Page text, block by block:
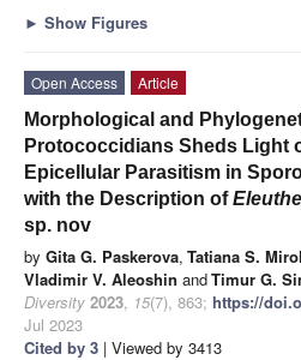
► Show Figures
Open Access
Article
Morphological and
Protococcidians Sheds Light
Epicellular Parasitism in
with the Description of
sp. nov
by Gita G. Paskerova, Tatiana S.
Vladimir V. Aleoshin andTimur G.
Diversity 2023, 15(7), 863; https://
Jul 2023
Cited by 3 | Viewed by 3413